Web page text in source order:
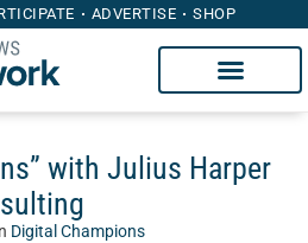
ADVERTISE SHOP
with Julius Harper
Digital Champions